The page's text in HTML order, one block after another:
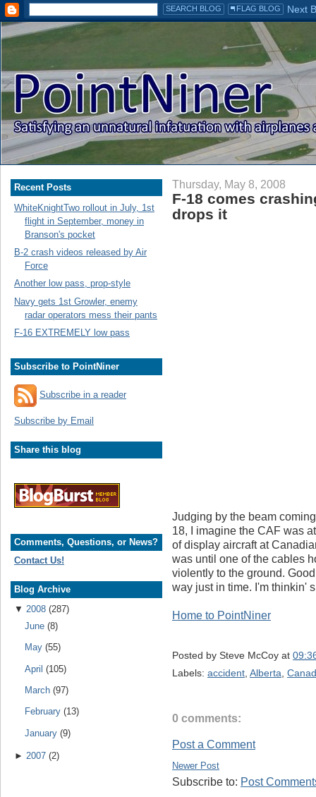
Recent Posts
WhiteKnightTwo rollout in July, 1st
flight in September, money in
Branson's pocket
B-2 crash videos released by Air
Force
Another low pass, prop-style
Navy gets 1st Growler, enemy
radar operators mess their pants
F-16 EXTREMELY low pass
Subscribe to PointNiner
Subscribe in a reader
Subscribe by Email
Share this blog
Comments, Questions, or News?
Contact Us!
Blog Archive
▼ 2008 (287)
June (8)
May (55)
April (105)
March (97)
February (13)
January (9)
► 2007 (2)
Thursday, May 8, 2008
F-18 comes
drops it
Judging by the beam
18, I imagine the CAF was
of display aircraft at
was until one of the cables
violently to the ground.
way just in time. I'm thinkin'
Home to PointNiner
Posted by Steve McCoy at
Labels: accident, Alberta,
0 comments:
Post a Comment
Newer Post
Subscribe to: Post